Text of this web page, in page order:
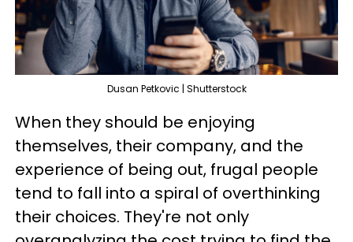
Dusan Petkovic | Shutterstock
When they should be enjoying
themselves, their company, and the
experience of being out, frugal people
tend to fall into a spiral of overthinking
their choices. They're not only